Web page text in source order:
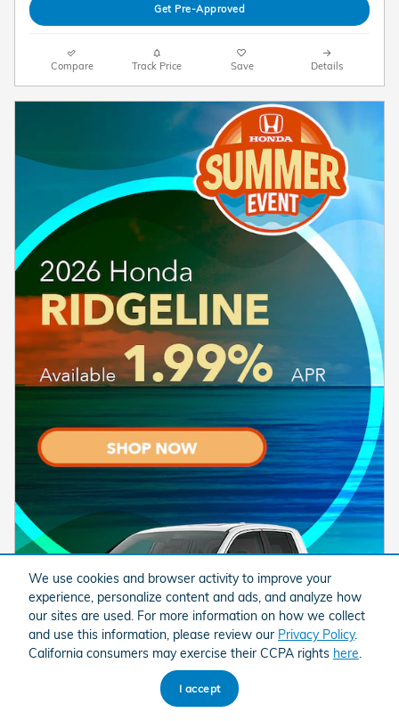
We use cookies and browser activity to improve your
experience, personalize content and ads, and analyze how
our sites are used. For more information on how we collect
and use this information, please review our Privacy Policy.
California consumers may exercise their CCPA rights here
I accept
Get Pre-Approved
Compare Track Price Save Details